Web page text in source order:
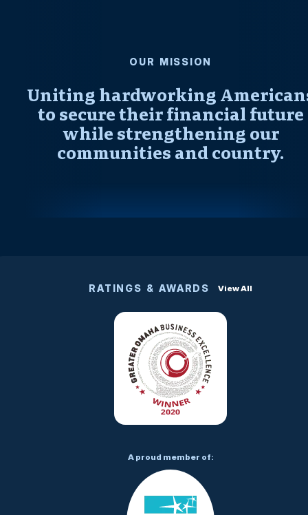
OUR MISSION
Uniting hardworking
to secure their financial future
while strengthening our
communities and country.
RATINGS & AWARDS View All
A proud member of: